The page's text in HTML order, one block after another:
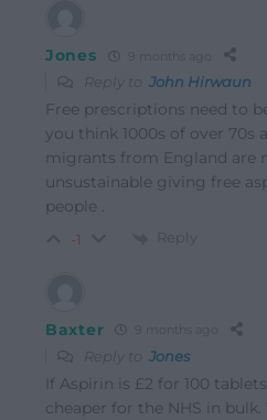
Jones 9 months ago
Reply to John Hirwaun
Free prescriptions need to
you think 1000s of over 70s
migrants from England are
unsustainable giving free
people .
-1 Reply
Baxter 9 months ago
Reply to Jones
If Aspirin is £2 for 100
cheaper for the NHS in